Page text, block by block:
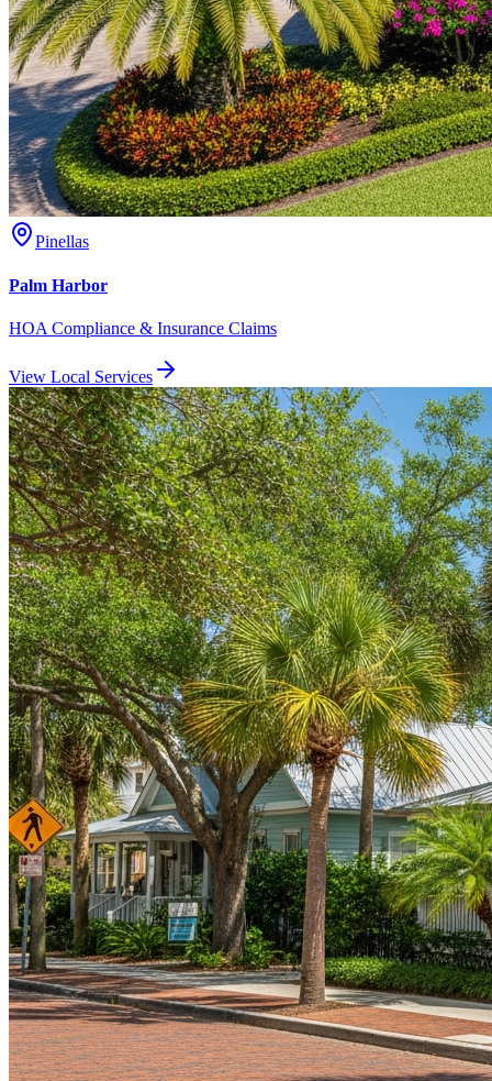
Pinellas
Palm Harbor
HOA Compliance & Insurance Claims
View Local Services